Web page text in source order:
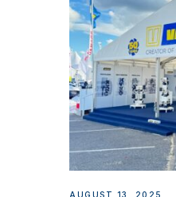
AUGUST 13, 2025